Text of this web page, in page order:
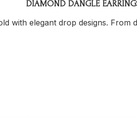
DIAMOND DANGLE
with elegant drop designs.